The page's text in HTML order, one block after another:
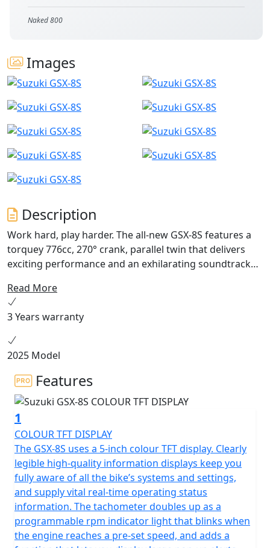
Naked 800
Images
Description
Work hard, play harder. The all-new GSX-8S features a
torquey 776cc, 270° crank, parallel twin that delivers
exciting performance and an exhilarating soundtrack
directional quick-shifter and aggressive design make
for a refined yet thrilling ride on every journey. Huge
67.2 Miles Per Galon
Read More
3 Years warranty
2025 Model
Features
1
COLOUR TFT DISPLAY
The GSX-8S uses a 5-inch colour TFT display. Clearly
legible high-quality information displays keep you
fully aware of all the bike’s systems and settings,
and supply vital real-time operating status
information. The tachometer doubles up as a
programmable rpm indicator light that blinks when
the engine reaches a pre-set speed, and adds a